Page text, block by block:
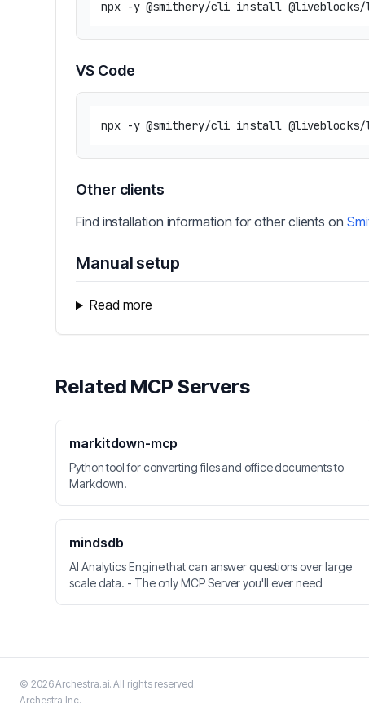
VS Code
Other clients
Find installation information for other clients on
Manual setup
Read more
Related MCP Servers
markitdown-mcp
Python tool for converting files and office documents to
Markdown.
mindsdb
AI Analytics Engine that can answer questions over large
scale data. - The only MCP Server you'll ever need
© 2026Archestra.ai. All rights reserved.
Archestra Inc.